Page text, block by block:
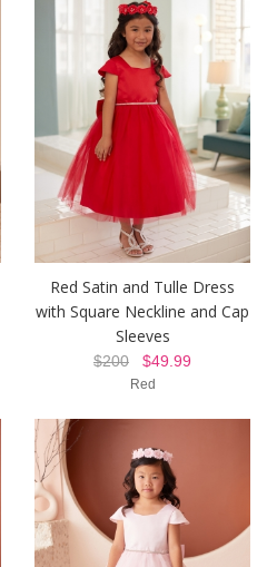
Red Satin and Tulle Dress
with Square Neckline and Cap
Sleeves
$200 $49.99
Red